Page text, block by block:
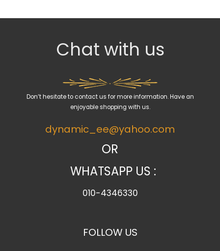
Chat with us
Don’t hesitate to contact us for more information. Have an
enjoyable shopping with us.
dynamic_ee@yahoo.com
OR
WHATSAPP US :
010-4346330
FOLLOW US